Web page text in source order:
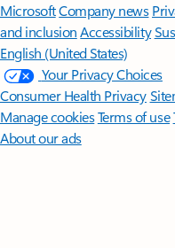
MicrosoftCompany news
and inclusion Accessibility
English (United States)
Your Privacy Choices
Consumer Health Privacy
Manage cookiesTerms of use
About our ads